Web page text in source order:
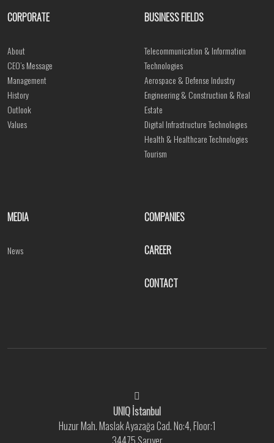
CORPORATE
About
CEO’s Message
Management
History
Outlook
Values
BUSINESS FIELDS
Telecommunication & Information
Technologies
Aerospace & Defense Industry
Engineering & Construction & Real
Estate
Digital Infrastructure Technologies
Health & Healthcare Technologies
Tourism
MEDIA
News
COMPANIES
CAREER
CONTACT
UNIQ İstanbul
Huzur Mah. Maslak Ayazağa Cad. No:4, Floor:1